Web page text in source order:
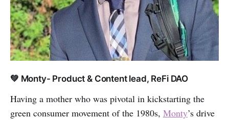
💚 Monty- Product & Content lead, ReFi DAO
Having a mother who was pivotal in kickstarting the
green consumer movement of the 1980s, Monty’s drive